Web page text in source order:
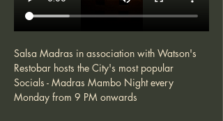
Salsa Madras in association with Watson's
Restobar hosts the City's most popular
Socials - Madras Mambo Night every
Monday from 9 PM onwards